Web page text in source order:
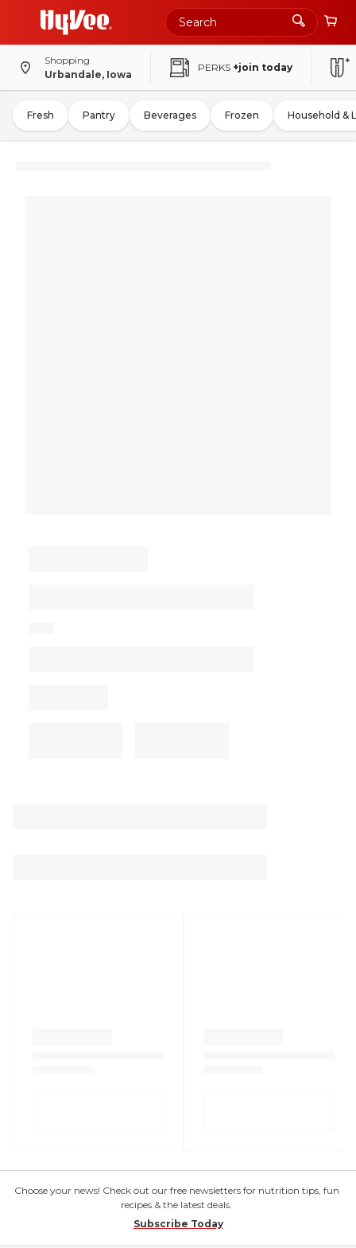
Shopping
Urbandale, Iowa
PERKS +join today
Fresh Pantry Beverages Frozen Household &
Choose your news! Check out our free newsletters for nutrition tips, fun
recipes & the latest deals.
Subscribe Today